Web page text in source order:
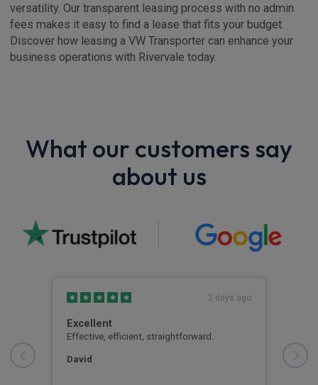
versatility. Our transparent leasing process with no admin
fees makes it easy to find a lease that fits your budget.
Discover how leasing a VW Transporter can enhance your
business operations with Rivervale today.
What our customers say
about us
2 days ago
Excellent
Effective, efficient, straightforward.
David